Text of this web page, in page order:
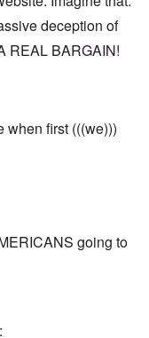
deception of
REAL BARGAIN!
when first (((we)))
going to